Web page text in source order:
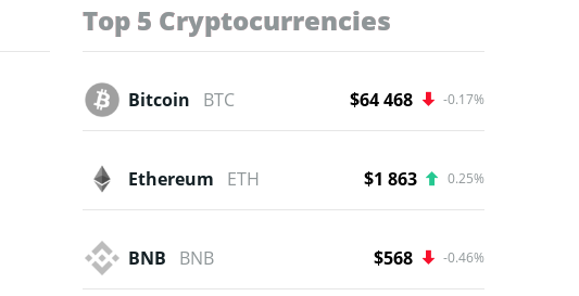
Top 5 Cryptocurrencies
Bitcoin BTC $64 468 -0.17%
Ethereum ETH $1 863 0.25%
BNB BNB $568 -0.46%